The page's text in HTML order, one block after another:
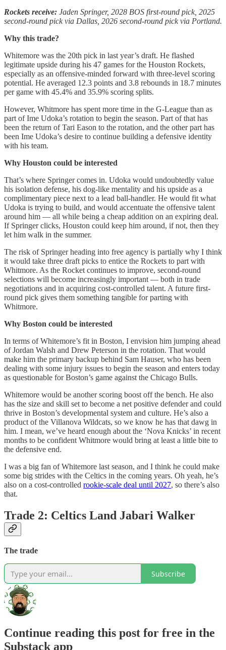
Rockets receive: Jaden Springer, 2028 BOS first-round pick, 2025
second-round pick via Dallas, 2026 second-round pick via Portland.
Why this trade?
Whitemore was the 20th pick in last year’s draft. He flashed
legitimate upside during his 47 games for the Houston Rockets,
especially as an offensive-minded forward with three-level scoring
potential. He averaged 12.3 points and 3.8 rebounds in 18.7 minutes
per game with 45.4% and 35.9% scoring splits.
However, Whitmore has spent more time in the G-League than as
part of Ime Udoka’s rotation to begin the season. Part of that has
been the return of Tari Eason to the rotation, and the other part has
been Ime Udoka’s desire to continue building a defensive identity
with his team.
Why Houston could be interested
That’s where Springer comes in. Udoka would undoubtedly value
his isolation defense, his dog-like mentality and his upside as a
complimentary piece next to a lead ball-handler. He would fit what
Udoka is trying to build, and would accentuate the offensive talent
around him — all while being a cheap addition on an expiring deal.
If Springer clicks, Houston could keep him around, if not, then they
let him walk in the summer.
The risk of Springer heading into free agency is partially why I think
it would take three draft picks to entice the Rockets to part with
Whitmore. As the Rocket continues to improve, second-round
selections will become increasingly important — both in trade
negotiations and in acquiring cost-controlled talent. A future first-
round pick gives them something tangible for parting with
Whitmore.
Why Boston could be interested
In terms of Whitemore’s fit in Boston, I envision him jumping ahead
of Jordan Walsh and Drew Peterson in the rotation. That would
make him the primary backup behind Sam Hauser, who has been
dealing with some injury issues to begin the season and enters today
as questionable for Boston’s game against the Chicago Bulls.
Whitemore would be another scoring boost off the bench. He also
has the size and skill set to become a net positive defender and could
thrive in Boston’s developmental system and culture. He’s also a
product of the Villanova Wildcats, so we know he has that dawg in
him. I mean, we’ve heard enough about the ‘Nova Knicks’ in recent
months to be confident Whitmore would bring at least a little bite to
the defensive end.
I was a big fan of Whitemore last season, and I think he could make
some big strides with the Celtics in the coming years. Oh yeah, he’s
also on a cost-controlled rookie-scale deal until 2027, so there’s also
that.
Trade 2: Celtics Land Jabari Walker
The trade
Subscribe
Continue reading this post for free in the
Substack app